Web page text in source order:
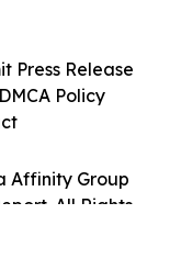
Affinity Group
All Rights
Press Release
Policy